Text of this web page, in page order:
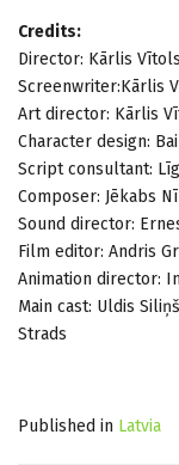
Credits:
Director: Kārlis Vītols
Screenwriter:Kārlis
Art director: Kārlis
Character design:
Script consultant:
Composer: Jēkabs
Sound director:
Film editor: Andris
Animation director:
Main cast: Uldis
Strads
Published in Latvia